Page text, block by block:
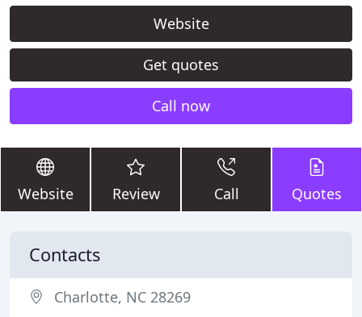
Website
Get quotes
Call now
Website Review Call Quotes
Contacts
Charlotte, NC 28269